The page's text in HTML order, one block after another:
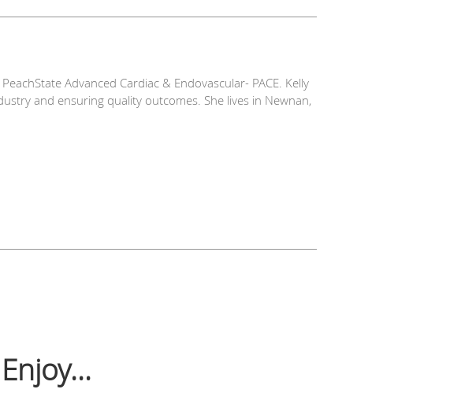
Advanced Cardiac & Endovascular- PACE. Kelly
and ensuring quality outcomes. She lives in Newnan,